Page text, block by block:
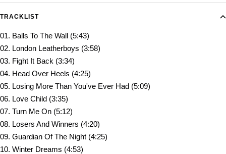
TRACKLIST
01. Balls To The Wall (5:43)
02. London Leatherboys (3:58)
03. Fight It Back (3:34)
04. Head Over Heels (4:25)
05. Losing More Than You've Ever Had (5:09)
06. Love Child (3:35)
07. Turn Me On (5:12)
08. Losers And Winners (4:20)
09. Guardian Of The Night (4:25)
10. Winter Dreams (4:53)